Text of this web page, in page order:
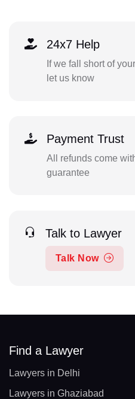
24x7 Help
If we fall short of
let us know
Payment Trust
All refunds come
guarantee
Talk to Lawyer
Talk Now
Find a Lawyer
Lawyers in Delhi
Lawyers in Ghaziabad